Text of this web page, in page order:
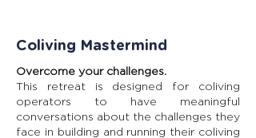
Coliving Mastermind
Overcome your challenges.
This retreat is designed for coliving
operators to have meaningful
conversations about the challenges they
face in building and running their coliving